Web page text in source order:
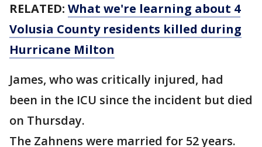
RELATED: What we're learning about 4
Volusia County residents killed during
Hurricane Milton
James, who was critically injured, had
been in the ICU since the incident but died
on Thursday.
The Zahnens were married for 52 years.